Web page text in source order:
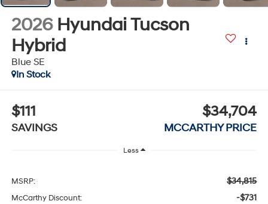
2026 Hyundai Tucson
Hybrid
Blue SE
In Stock
$111
SAVINGS
$34,704
MCCARTHY PRICE
Less
MSRP: $34,815
McCarthy Discount: -$731